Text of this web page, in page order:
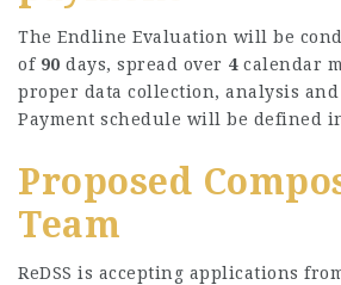
The Endline Evaluation will be
of 90 days, spread over 4calendar
proper data collection, analysis
Payment schedule will be defined
Proposed
Team
ReDSS is accepting applications